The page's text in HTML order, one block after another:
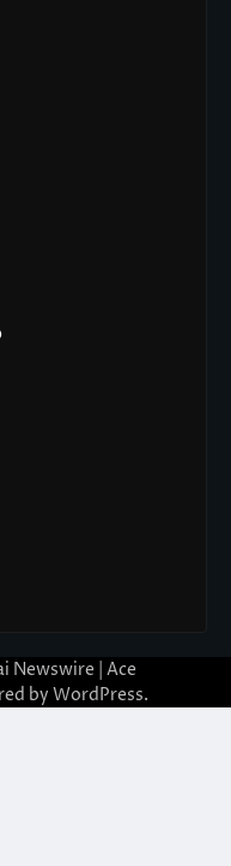
Newswire | Ace
by WordPress.